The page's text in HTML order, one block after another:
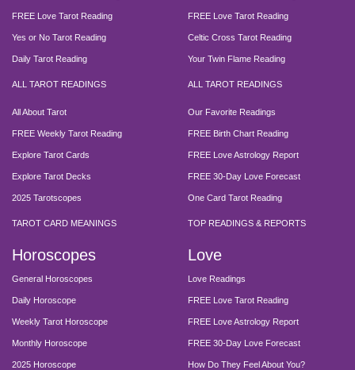
FREE Love Tarot Reading
Yes or No Tarot Reading
Daily Tarot Reading
ALL TAROT READINGS
All About Tarot
FREE Weekly Tarot Reading
Explore Tarot Cards
Explore Tarot Decks
2025 Tarotscopes
TAROT CARD MEANINGS
FREE Love Tarot Reading
Celtic Cross Tarot Reading
Your Twin Flame Reading
ALL TAROT READINGS
Our Favorite Readings
FREE Birth Chart Reading
FREE Love Astrology Report
FREE 30-Day Love Forecast
One Card Tarot Reading
TOP READINGS & REPORTS
Horoscopes
General Horoscopes
Daily Horoscope
Weekly Tarot Horoscope
Monthly Horoscope
2025 Horoscope
Love
Love Readings
FREE Love Tarot Reading
FREE Love Astrology Report
FREE 30-Day Love Forecast
How Do They Feel About You?